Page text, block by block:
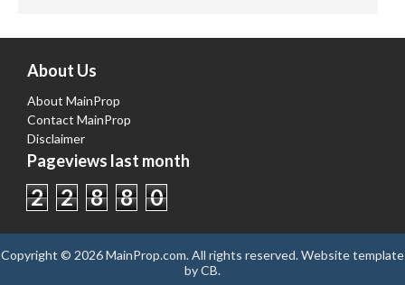
About Us
About MainProp
Contact MainProp
Disclaimer
Pageviews last month
2 2 8 8 0
Copyright © 2026MainProp.com. All rights reserved.Website template
byCB.